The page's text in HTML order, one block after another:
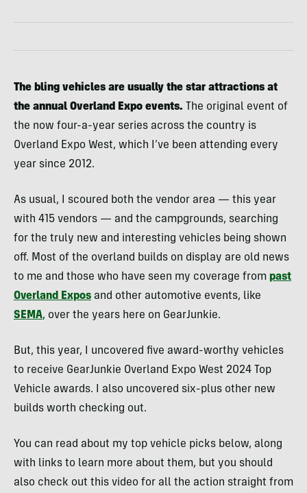
The bling vehicles are usually the star attractions at
the annual Overland Expo events. The original event of
the now four-a-year series across the country is
Overland Expo West, which I’ve been attending every
year since 2012.
As usual, I scoured both the vendor area — this year
with 415 vendors — and the campgrounds, searching
for the truly new and interesting vehicles being shown
off. Most of the overland builds on display are old news
to me and those who have seen my coverage from past
Overland Expos and other automotive events, like
SEMA, over the years here on GearJunkie.
But, this year, I uncovered five award-worthy vehicles
to receive GearJunkie Overland Expo West 2024 Top
Vehicle awards. I also uncovered six-plus other new
builds worth checking out.
You can read about my top vehicle picks below, along
with links to learn more about them, but you should
also check out this video for all the action straight from